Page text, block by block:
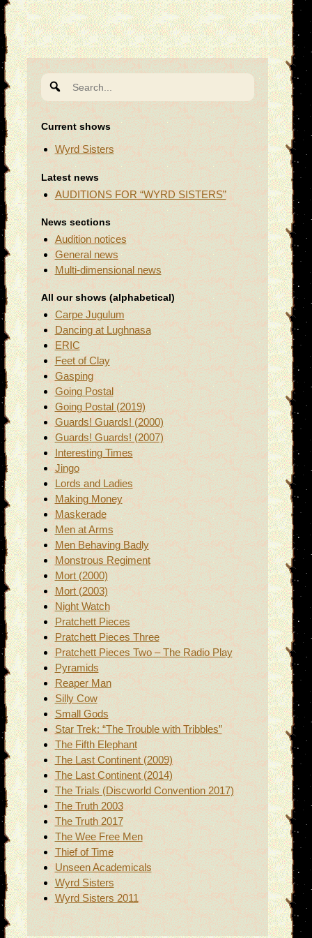
for:
Current shows
Wyrd Sisters
Latest news
AUDITIONS FOR “WYRD SISTERS”
News sections
Audition notices
General news
Multi-dimensional news
All our shows (alphabetical)
Carpe Jugulum
Dancing at Lughnasa
ERIC
Feet of Clay
Gasping
Going Postal
Going Postal (2019)
Guards! Guards! (2000)
Guards! Guards! (2007)
Interesting Times
Jingo
Lords and Ladies
Making Money
Maskerade
Men at Arms
Men Behaving Badly
Monstrous Regiment
Mort (2000)
Mort (2003)
Night Watch
Pratchett Pieces
Pratchett Pieces Three
Pratchett Pieces Two – The Radio Play
Pyramids
Reaper Man
Silly Cow
Small Gods
Star Trek: “The Trouble with Tribbles”
The Fifth Elephant
The Last Continent (2009)
The Last Continent (2014)
The Trials (Discworld Convention 2017)
The Truth 2003
The Truth 2017
The Wee Free Men
Thief of Time
Unseen Academicals
Wyrd Sisters
Wyrd Sisters 2011